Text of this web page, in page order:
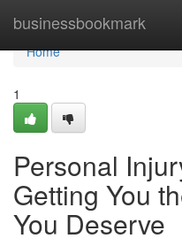
businessbookmark
Home
Home
1
Personal
Getting You
You Deserve